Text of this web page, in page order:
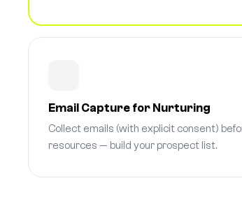
Email Capture for Nurturing
Collect emails (with explicit consent)
resources — build your prospect list.